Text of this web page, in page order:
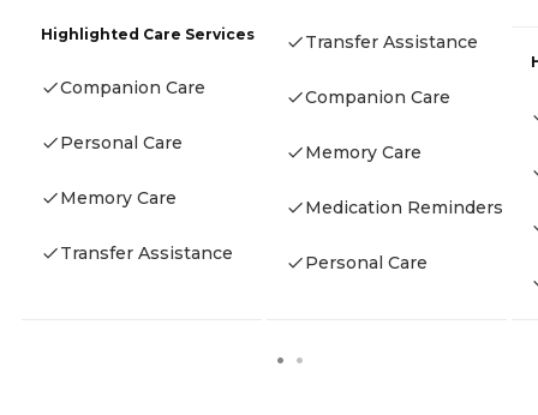
Highlighted Care Services
Companion Care
Personal Care
Memory Care
Transfer Assistance
Transfer Assistance
Companion Care
Memory Care
Medication Reminders
Personal Care